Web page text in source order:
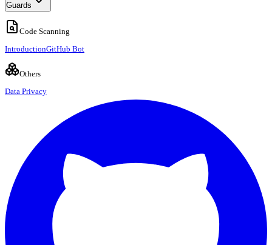
Guards
Code Scanning
IntroductionGitHub Bot
Others
Data Privacy